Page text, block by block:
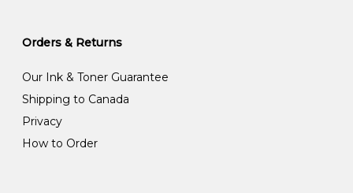
Orders & Returns
Our Ink & Toner Guarantee
Shipping to Canada
Privacy
How to Order